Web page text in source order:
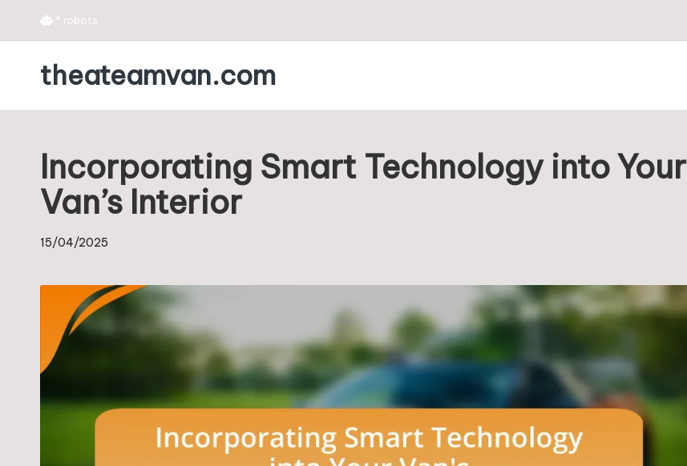
Skip
* robots
theateamvan.com
Incorporating Smart Technology into Your
Van’s Interior
15/04/2025